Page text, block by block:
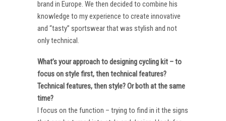
brand in Europe. We then decided to combine his
knowledge to my experience to create innovative
and “tasty” sportswear that was stylish and not
only technical.
What’s your approach to designing cycling kit – to
focus on style first, then technical features?
Technical features, then style? Or both at the same
time?
I focus on the function – trying to find in it the signs